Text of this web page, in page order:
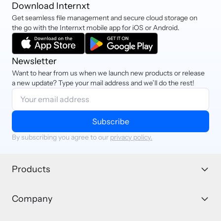
Download Internxt
Get seamless file management and secure cloud storage on
the go with the Internxt mobile app for iOS or Android.
Newsletter
Want to hear from us when we launch new products or release
a new update? Type your mail address and we’ll do the rest!
Subscribe
By subscribing you agree to our privacy policy.
Products
Company